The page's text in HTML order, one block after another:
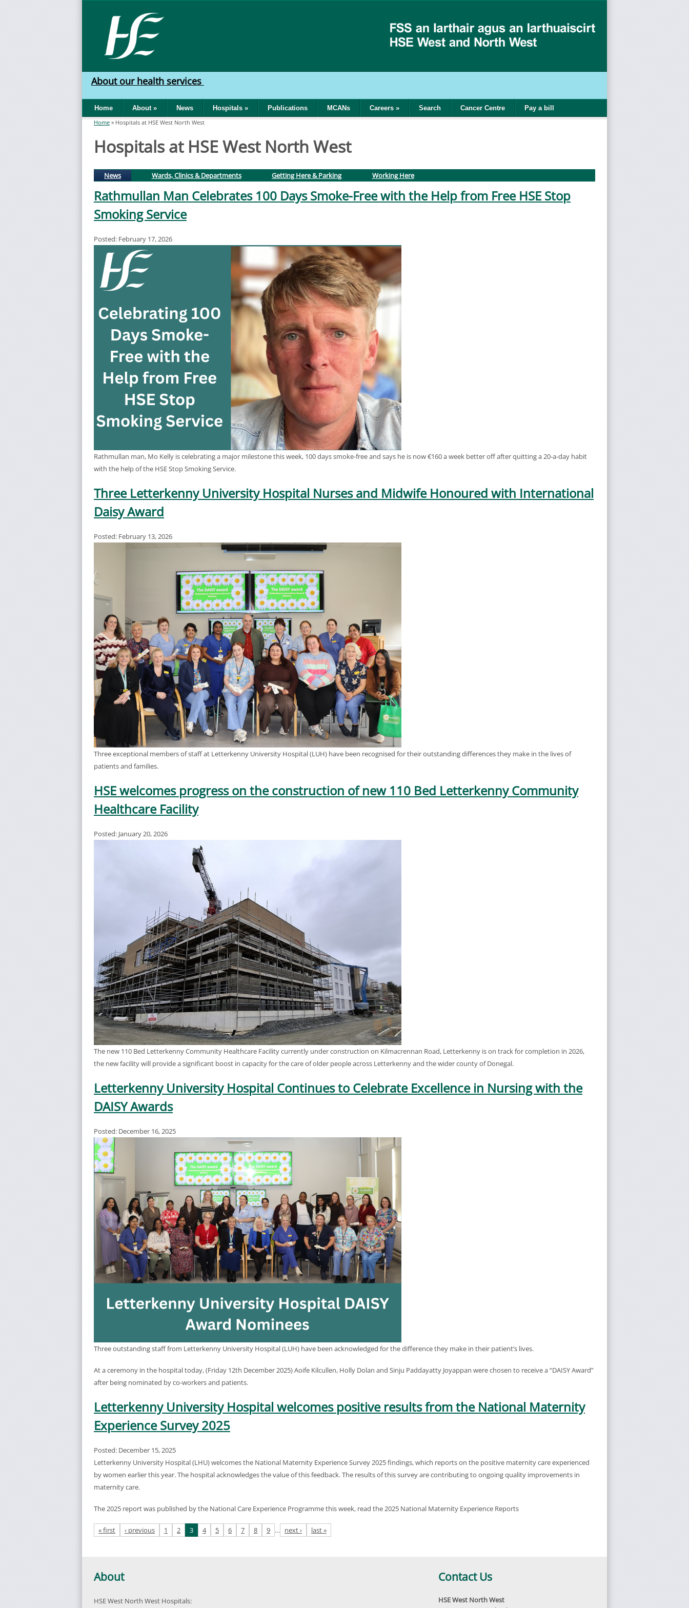
Skip to main content
HSE
West
North
West
About our health services
Home About» News Hospitals » Publications MCANs Careers » Search Cancer Centre Pay a bill
You are here
Home » Hospitals at HSE West North West
Hospitals at HSE West North West
News (active tab)Wards, Clinics & Departments Getting Here & Parking Working Here
Rathmullan Man Celebrates 100 Days Smoke-Free with the Help from Free HSE Stop
Smoking Service
Posted: February 17, 2026
Rathmullan man, Mo Kelly is celebrating a major milestone this week, 100 days smoke-free and says he is now €160 a week better off after quitting a 20-a-day habit
with the help of the HSE Stop Smoking Service.
Three Letterkenny University Hospital Nurses and Midwife Honoured with International
Daisy Award
Posted: February 13, 2026
Three exceptional members of staff at Letterkenny University Hospital (LUH) have been recognised for their outstanding differences they make in the lives of
patients and families.
HSE welcomes progress on the construction of new 110 Bed Letterkenny Community
Healthcare Facility
Posted: January 20, 2026
The new 110 Bed Letterkenny Community Healthcare Facility currently under construction on Kilmacrennan Road, Letterkenny is on track for completion in 2026,
the new facility will provide a significant boost in capacity for the care of older people across Letterkenny and the wider county of Donegal.
Letterkenny University Hospital Continues to Celebrate Excellence in Nursing with the
DAISY Awards
Posted: December 16, 2025
Three outstanding staff from Letterkenny University Hospital (LUH) have been acknowledged for the difference they make in their patient’s lives.
At a ceremony in the hospital today, (Friday 12th December 2025) Aoife Kilcullen, Holly Dolan and Sinju Paddayatty Joyappan were chosen to receive a “DAISY Award”
after being nominated by co-workers and patients.
Letterkenny University Hospital welcomes positive results from the National Maternity
Experience Survey 2025
Posted: December 15, 2025
Letterkenny University Hospital (LHU) welcomes the National Maternity Experience Survey 2025 findings, which reports on the positive maternity care experienced
by women earlier this year. The hospital acknowledges the value of this feedback. The results of this survey are contributing to ongoing quality improvements in
maternity care.
The 2025 report was published by the National Care Experience Programme this week, read the 2025 National Maternity Experience Reports
Pages
« first ‹ previous 1 2 3 4 5 6 7 8 9 … next › last »
About
HSE West North West Hospitals:
Contact Us
HSE West North West